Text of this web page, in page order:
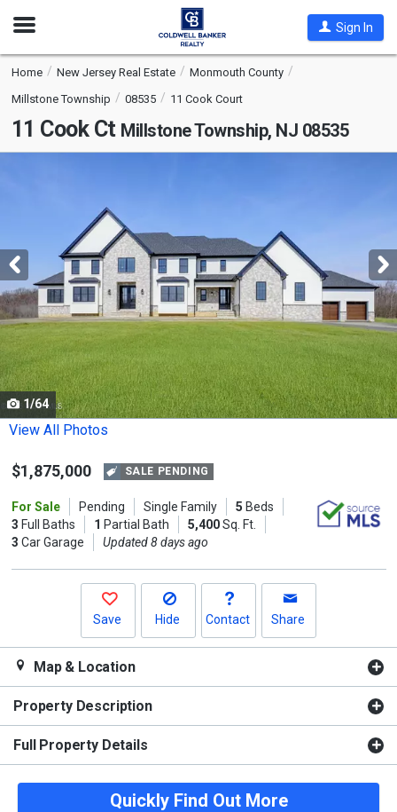
Open
Sign In
Home New Jersey Real Estate
Monmouth County
Millstone Township
08535 11 Cook Court
11 Cook Ct Millstone Township, NJ 08535
with
tiles
that
activate
property
listing
cards.
Use
the
and
buttons
1/64
View All Photos
$1,875,000 SALE PENDING
For Sale Pending Single Family 5 Beds
3 Full Baths 1 Partial Bath 5,400Sq. Ft.
3 Car Garage Updated 8 days ago
Save Hide Contact Share
Map & Location
Property Description
Full Property Details
Quickly Find Out More